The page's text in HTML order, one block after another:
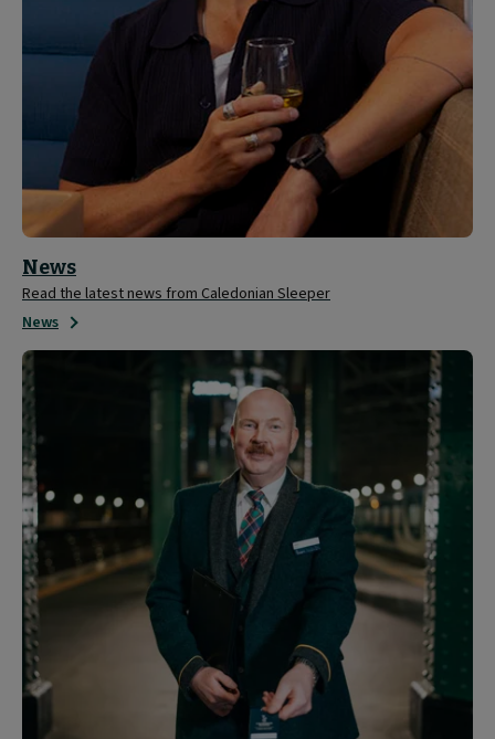
News
Read the latest news from Caledonian Sleeper
News
About
Caledonian
Sleeper